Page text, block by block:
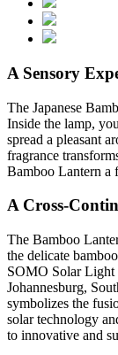
A Sensory
The Japanese
Inside the lamp,
spread a pleasant
fragrance
Bamboo Lantern a
A Cross-
The Bamboo
the delicate
SOMO Solar Light
Johannesburg,
symbolizes the
solar technology
to innovative and